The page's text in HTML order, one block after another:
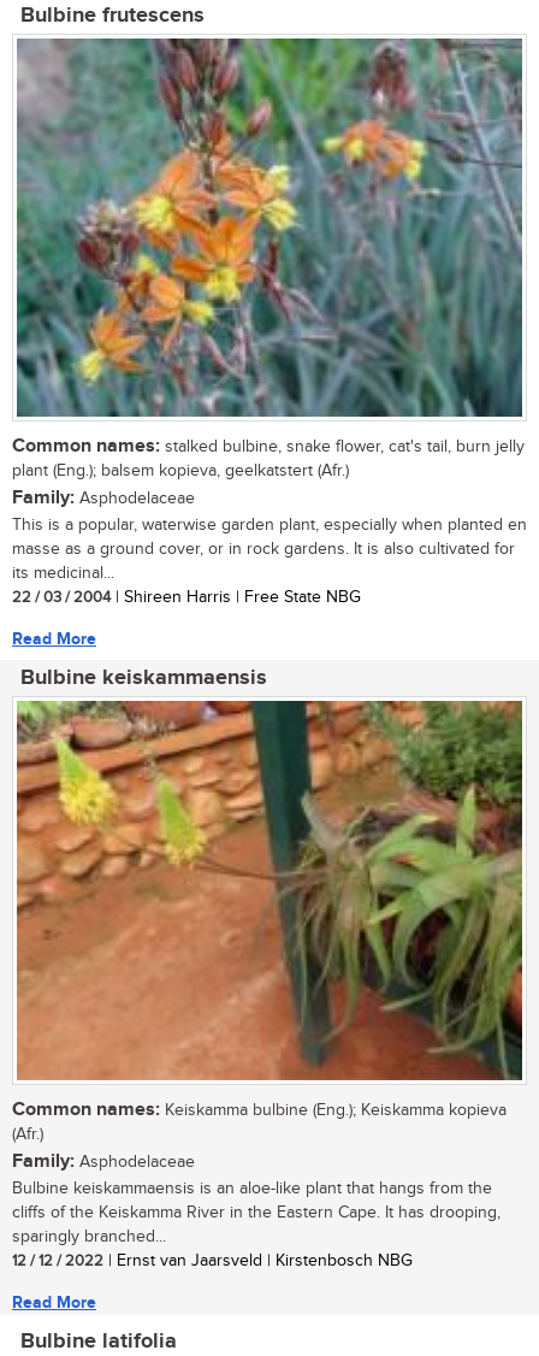
Bulbine frutescens
Common names: stalked bulbine, snake flower, cat's tail, burn jelly
plant (Eng.); balsem kopieva, geelkatstert (Afr.)
Family: Asphodelaceae
This is a popular, waterwise garden plant, especially when planted en
masse as a ground cover, or in rock gardens. It is also cultivated for
its medicinal...
22 / 03 / 2004| Shireen Harris | Free State NBG
Read More
Bulbine keiskammaensis
Common names: Keiskamma bulbine (Eng.); Keiskamma kopieva
(Afr.)
Family: Asphodelaceae
Bulbine keiskammaensis is an aloe-like plant that hangs from the
cliffs of the Keiskamma River in the Eastern Cape. It has drooping,
sparingly branched...
12 / 12 / 2022 | Ernst van Jaarsveld | Kirstenbosch NBG
Read More
Bulbine latifolia